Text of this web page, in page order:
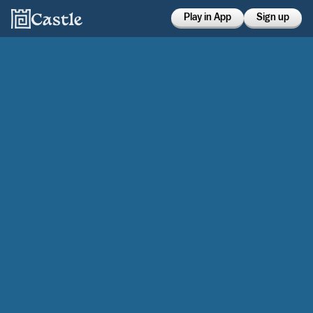
Play in App Sign up